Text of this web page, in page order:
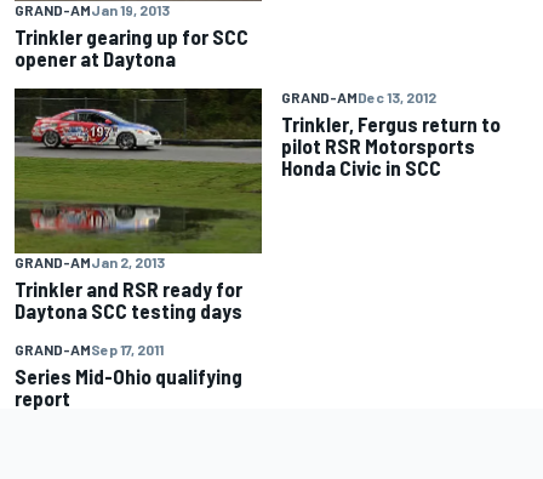
GRAND-AMJan 19, 2013
Trinkler gearing up for SCC
opener at Daytona
GRAND-AMJan 2, 2013
Trinkler and RSR ready for
Daytona SCC testing days
GRAND-AMDec 13, 2012
Trinkler, Fergus return to
pilot RSR Motorsports
Honda Civic in SCC
GRAND-AMSep 17, 2011
Series Mid-Ohio qualifying
report